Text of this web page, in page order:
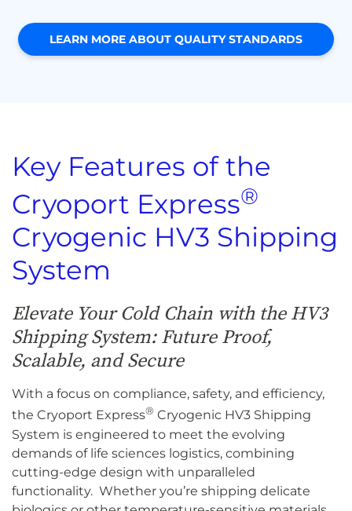
LEARN MORE ABOUT QUALITY STANDARDS
Key Features of the
Cryoport Express®
Cryogenic HV3 Shipping
System
Elevate Your Cold Chain with the HV3
Shipping System: Future Proof,
Scalable, and Secure
With a focus on compliance, safety, and efficiency,
the Cryoport Express® Cryogenic HV3 Shipping
System is engineered to meet the evolving
demands of life sciences logistics, combining
cutting-edge design with unparalleled
functionality. Whether you’re shipping delicate